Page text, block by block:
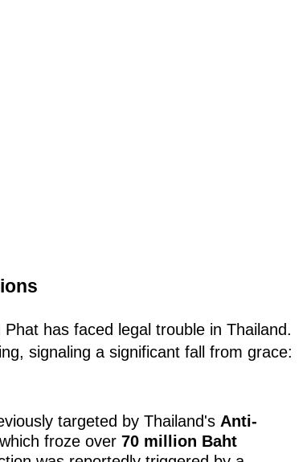
has faced legal trouble in Thailand.
signaling a significant fall from grace:
targeted by Thailand's Anti-
froze over 70 million Baht